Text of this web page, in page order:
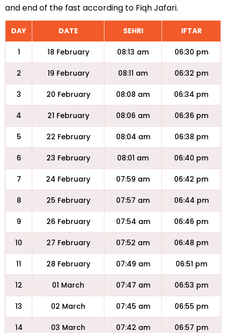
and end of the fast according to Fiqh Jafari.
DAY DATE SEHRI IFTAR
1 18 February 08:13 am 06:30 pm
2 19 February 08:11 am 06:32 pm
3 20 February 08:08 am 06:34 pm
4 21 February 08:06 am 06:36 pm
5 22 February 08:04 am 06:38 pm
6 23 February 08:01 am 06:40 pm
7 24 February 07:59 am 06:42 pm
8 25 February 07:57 am 06:44 pm
9 26 February 07:54 am 06:46 pm
10 27 February 07:52 am 06:48 pm
11 28 February 07:49 am 06:51 pm
12 01 March 07:47 am 06:53 pm
13 02 March 07:45 am 06:55 pm
14 03 March 07:42 am 06:57 pm